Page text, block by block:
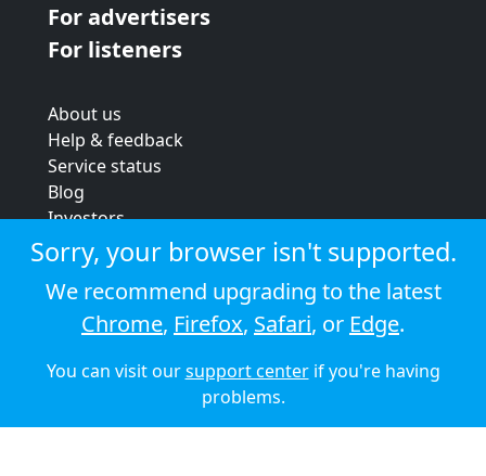
For advertisers
For listeners
About us
Help & feedback
Service status
Blog
Investors
Strategic review
Terms & conditions
Privacy policy
Cookie policy
© 2026 Audioboom
Sorry, your browser isn't supported.
We recommend upgrading to the latest
Chrome, Firefox, Safari, or Edge.
You can visit oursupport centerif you're having
problems.